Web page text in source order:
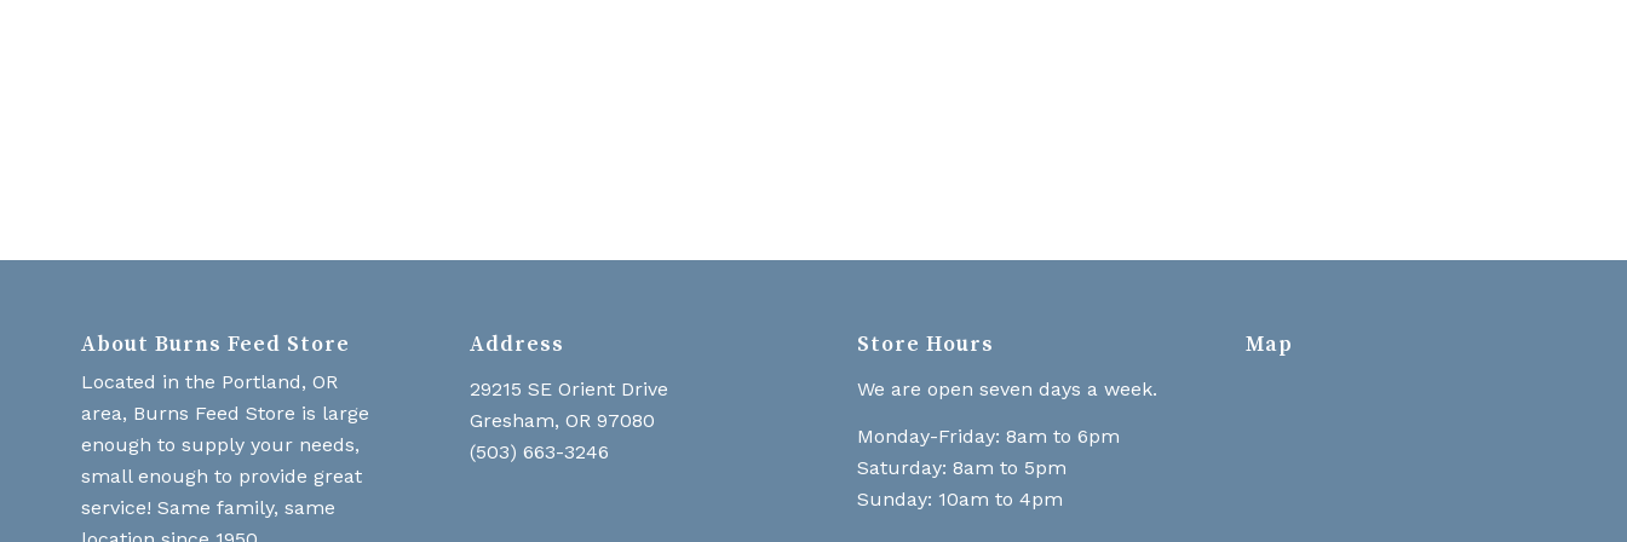
About Burns Feed Store
Located in the Portland, OR
area, Burns Feed Store is large
enough to supply your needs,
small enough to provide great
service! Same family, same
Address
29215 SE Orient Drive
Gresham, OR 97080
(503) 663-3246
Store Hours
We are open seven days a week.
Monday-Friday: 8am to 6pm
Saturday: 8am to 5pm
Sunday: 10am to 4pm
Map